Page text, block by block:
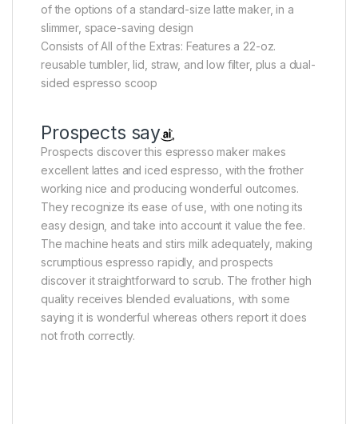
of the options of a standard-size latte maker, in a
slimmer, space-saving design
Consists of All of the Extras: Features a 22-oz.
reusable tumbler, lid, straw, and low filter, plus a dual-
sided espresso scoop
Prospects say
Prospects discover this espresso maker makes
excellent lattes and iced espresso, with the frother
working nice and producing wonderful outcomes.
They recognize its ease of use, with one noting its
easy design, and take into account it value the fee.
The machine heats and stirs milk adequately, making
scrumptious espresso rapidly, and prospects
discover it straightforward to scrub. The frother high
quality receives blended evaluations, with some
saying it is wonderful whereas others report it does
not froth correctly.